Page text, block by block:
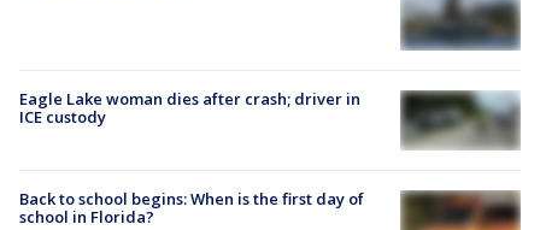
Eagle Lake woman dies after crash; driver in
ICE custody
Back to school begins: When is the first day of
school in Florida?